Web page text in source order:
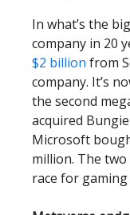
In what’s the
company in 20
$2 billion from
company. It’s
the second
acquired
Microsoft
million. The
race for